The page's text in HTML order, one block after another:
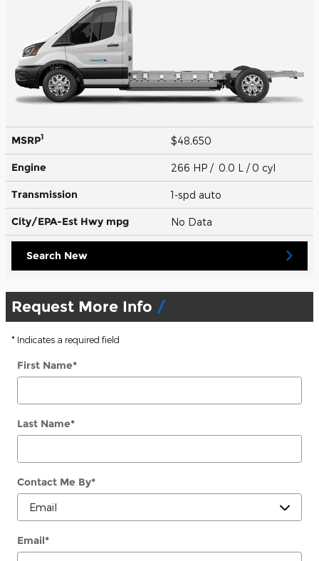
MSRP1 $48,650
Engine 266 HP / 0.0 L / 0 cyl
Transmission 1-spd auto
City/EPA-Est Hwy mpg No Data
Search New
Request More Info
* Indicates a required field
First Name*
Last Name*
Contact Me By*
Email*